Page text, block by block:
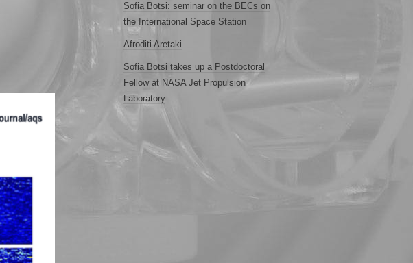
Sofia Botsi: seminar on the BECs on
the International Space Station
Afroditi Aretaki
Sofia Botsi takes up a Postdoctoral
Fellow at NASA Jet Propulsion
Laboratory